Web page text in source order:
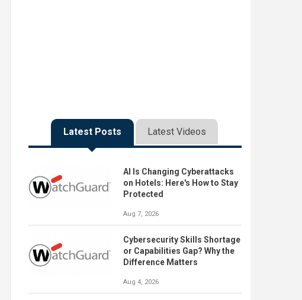
Latest Posts Latest Videos
AI Is Changing Cyberattacks
on Hotels: Here's How to Stay
Protected
Aug 7, 2026
Cybersecurity Skills Shortage
or Capabilities Gap? Why the
Difference Matters
Aug 4, 2026